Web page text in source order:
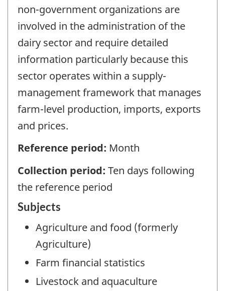
non-government organizations are
involved in the administration of the
dairy sector and require detailed
information particularly because this
sector operates within a supply-
management framework that manages
farm-level production, imports, exports
and prices.
Reference period: Month
Collection period: Ten days following
the reference period
Subjects
Agriculture and food (formerly
Agriculture)
Farm financial statistics
Livestock and aquaculture